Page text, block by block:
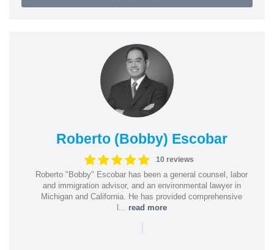
Roberto (Bobby) Escobar
10 reviews
Roberto "Bobby" Escobar has been a general counsel, labor
and immigration advisor, and an environmental lawyer in
Michigan and California. He has provided comprehensive
l... read more
|